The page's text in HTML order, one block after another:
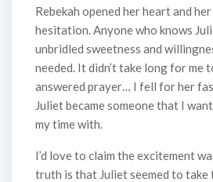
Rebekah opened her heart and
hesitation. Anyone who knows
unbridled sweetness and
needed. It didn’t take long for me
answered prayer… I fell for her
Juliet became someone that I
my time with.
I’d love to claim the excitement
truth is that Juliet seemed to take